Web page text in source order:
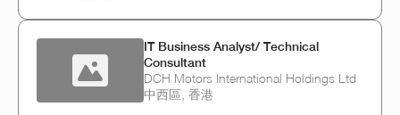
IT Business Analyst/ Technical
Consultant
DCH Motors International Holdings Ltd
中西區, 香港